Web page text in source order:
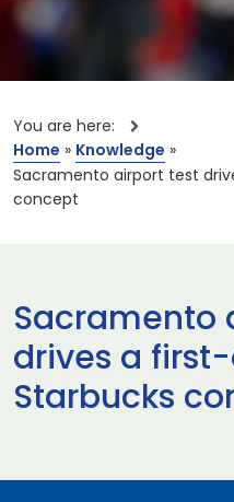
You are here:
Home » Knowledge »
Sacramento airport test
concept
Sacramento
drives a
Starbucks